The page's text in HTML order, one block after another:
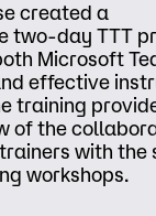
created a
two-day TTT
Microsoft
effective
training
of the
with the
workshops.